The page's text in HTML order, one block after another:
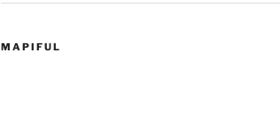
MAPIFUL